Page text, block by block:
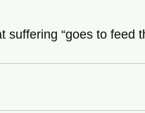
“goes to feed